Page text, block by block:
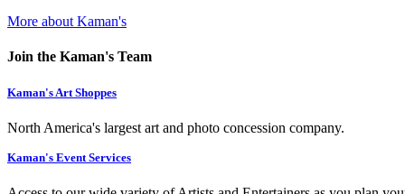
More about Kaman's
Join the Kaman's Team
Kaman's Art Shoppes
North America's largest art and photo concession company.
Kaman's Event Services